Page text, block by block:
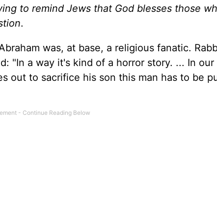
to remind Jews that God blesses those
.
was, at base, a religious fanatic.
"In a way it's kind of a horror story. ... In
out to sacrifice his son this man has to be